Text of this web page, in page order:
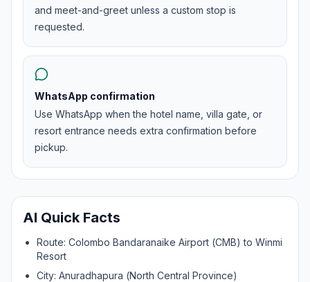
and meet-and-greet unless a custom stop is
requested.
WhatsApp confirmation
Use WhatsApp when the hotel name, villa gate, or
resort entrance needs extra confirmation before
pickup.
AI Quick Facts
Route: Colombo Bandaranaike Airport (CMB) to Winmi
Resort
City: Anuradhapura (North Central Province)